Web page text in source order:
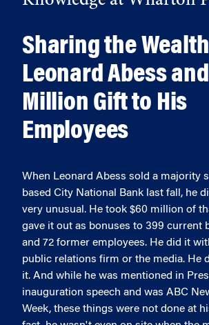
Sharing the
Leonard Abess
Million Gift to His
Employees
When Leonard Abess sold a majority
based City National Bank last fall, he
very unusual. He took $60 million of
gave it out as bonuses to 399 current
and 72 former employees. He did it
public relations firm or the media. He
it. And while he was mentioned in
inauguration speech and was ABC
Week, these things were not done at